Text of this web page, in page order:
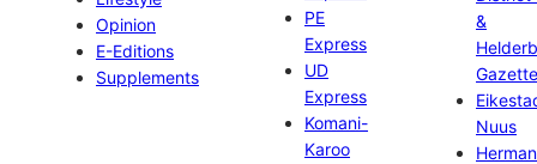
Opinion
E-Editions
Supplements
PE
Express
UD
Express
Komani-
Karoo
&
Gazette
Nuus